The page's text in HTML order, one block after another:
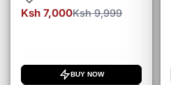
Ksh 7,000Ksh 9,999
BUY NOW